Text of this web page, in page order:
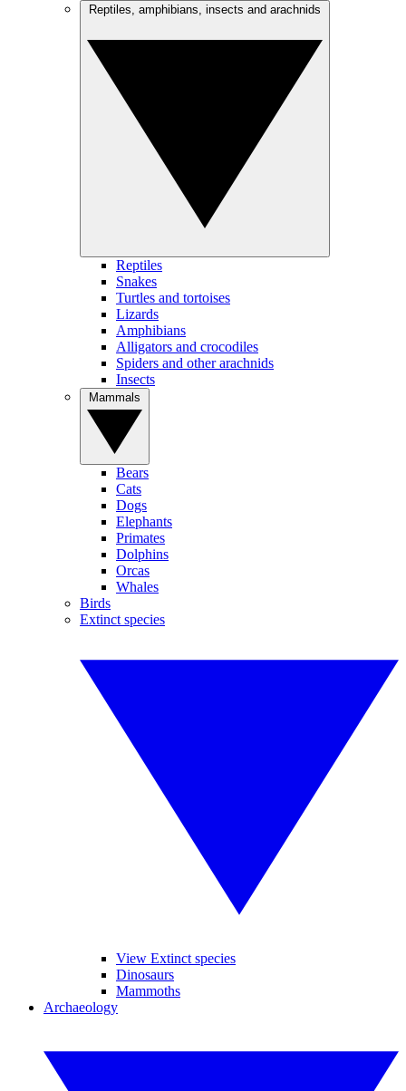
Reptiles
Snakes
Turtles and tortoises
Lizards
Amphibians
Alligators and crocodiles
Spiders and other arachnids
Insects
Bears
Cats
Dogs
Elephants
Primates
Dolphins
Orcas
Whales
Birds
Extinct species
View Extinct species
Dinosaurs
Mammoths
Archaeology